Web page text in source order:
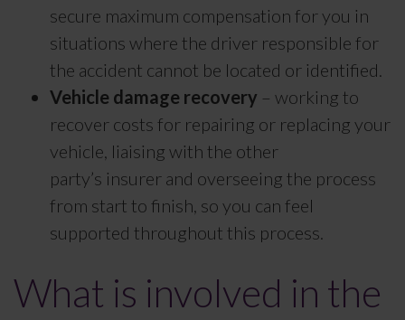
secure maximum compensation for you in
situations where the driver responsible for
the accident cannot be located or identified.
Vehicle damage recovery – working to
recover costs for repairing or replacing your
vehicle, liaising with the other
party’s insurer and overseeing the process
from start to finish, so you can feel
supported throughout this process.
What is involved in the